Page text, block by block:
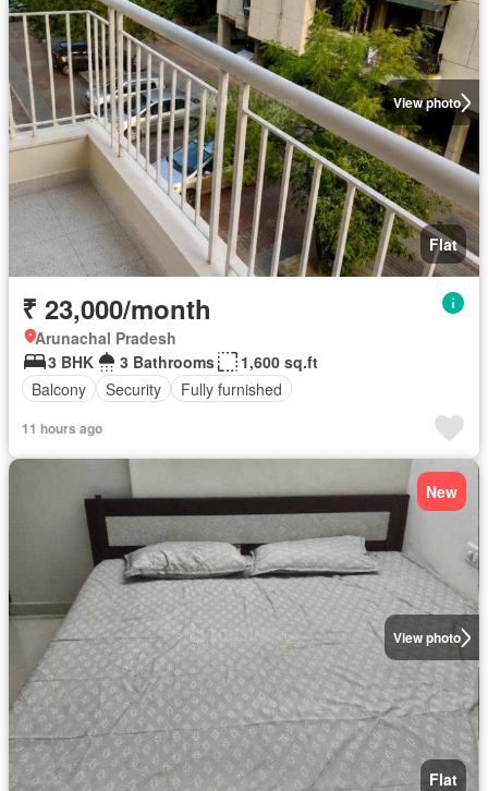
View photo
Flat
₹ 23,000/month
Arunachal Pradesh
3 BHK
3 Bathrooms
1,600 sq.ft
Balcony
Security Fully furnished
11 hours ago
View photo
New
Flat